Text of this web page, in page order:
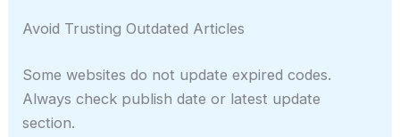
Avoid Trusting Outdated Articles
Some websites do not update expired codes.
Always check publish date or latest update
section.